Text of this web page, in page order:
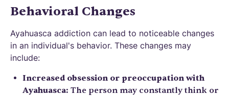
Behavioral Changes
Ayahuasca addiction can lead to noticeable changes
in an individual's behavior. These changes may
include:
Increased obsession or preoccupation with
Ayahuasca: The person may constantly think or